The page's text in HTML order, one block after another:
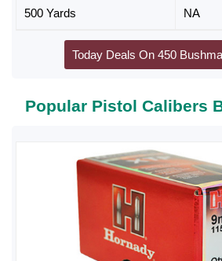
500 Yards NA
Today Deals On 450
Popular Pistol Calibers